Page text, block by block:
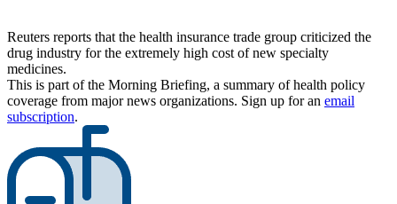
Reuters reports that the health insurance trade group criticized the
drug industry for the extremely high cost of new specialty
medicines.
This is part of the Morning Briefing, a summary of health policy
coverage from major news organizations. Sign up for an email
subscription.